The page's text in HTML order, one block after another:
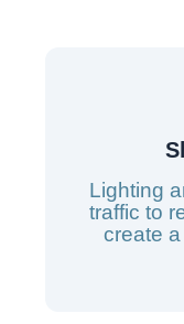
Lighting
traffic to
create